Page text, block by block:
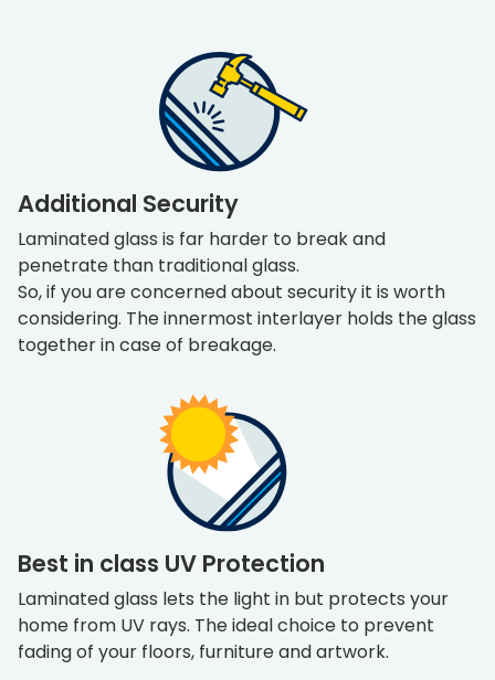
Additional Security
Laminated glass is far harder to break and
penetrate than traditional glass.
So, if you are concerned about security it is worth
considering. The innermost interlayer holds the glass
together in case of breakage.
Best in class UV Protection
Laminated glass lets the light in but protects your
home from UV rays. The ideal choice to prevent
fading of your floors, furniture and artwork.